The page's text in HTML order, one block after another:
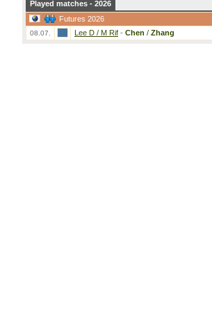
Played matches - 2026
Futures 2026
08.07. Lee D / M Rif - Chen / Zhang